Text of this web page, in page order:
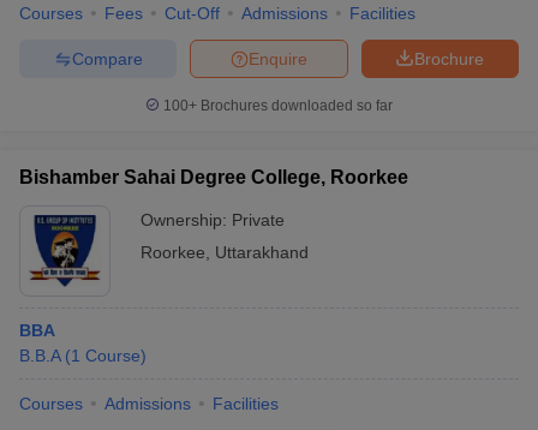
Courses Fees Cut-Off Admissions Facilities
Brochure
Enquire
Compare
100+ Brochures downloaded so far
Bishamber Sahai Degree College, Roorkee
Ownership: Private
Roorkee
Uttarakhand
BBA
B.B.A (1 Course)
Courses Admissions Facilities